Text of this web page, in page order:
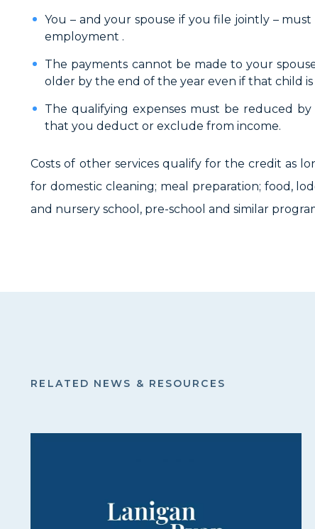
You – and your spouse if you file jointly –
employment .
The payments cannot be made to your
older by the end of the year even if that child
The qualifying expenses must be reduced
that you deduct or exclude from income.
Costs of other services qualify for the credit as
for domestic cleaning; meal preparation; food,
and nursery school, pre-school and similar
RELATED NEWS & RESOURCES